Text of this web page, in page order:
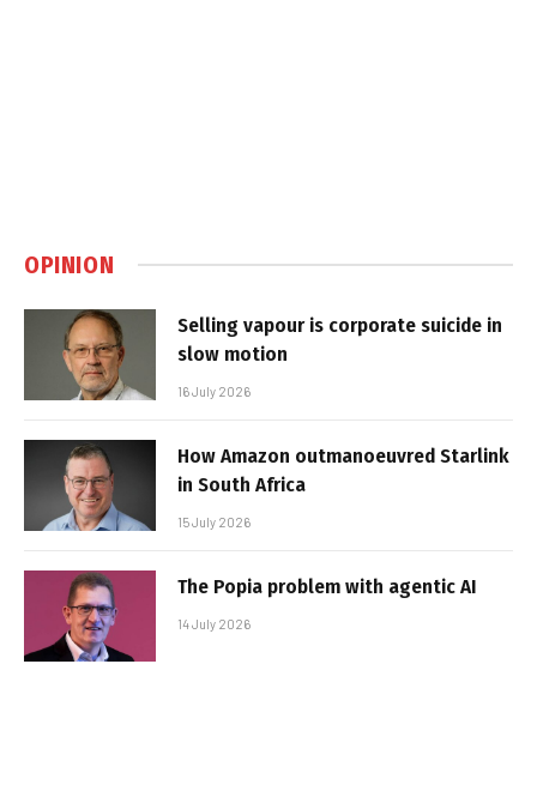
OPINION
Selling vapour is corporate suicide in
slow motion
16 July 2026
How Amazon outmanoeuvred Starlink
in South Africa
15 July 2026
The Popia problem with agentic AI
14 July 2026